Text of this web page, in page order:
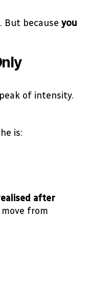
But because you
of intensity.
is:
after
move from